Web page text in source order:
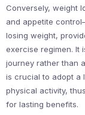
Conversely, weight
and appetite
losing weight,
exercise regimen. It
journey rather than
is crucial to adopt a
physical activity,
for lasting benefits.